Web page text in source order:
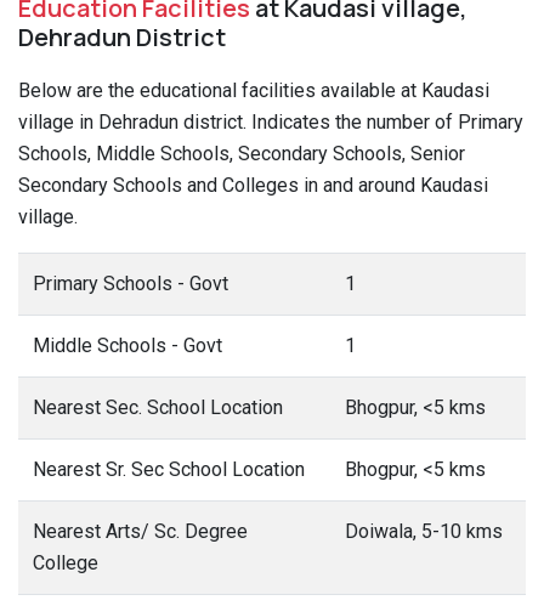
Education Facilities at Kaudasi village,
Dehradun District
Below are the educational facilities available at Kaudasi
village in Dehradun district. Indicates the number of Primary
Schools, Middle Schools, Secondary Schools, Senior
Secondary Schools and Colleges in and around Kaudasi
village.
Primary Schools - Govt 1
Middle Schools - Govt 1
Nearest Sec. School Location Bhogpur, <5 kms
Nearest Sr. Sec School Location Bhogpur, <5 kms
Nearest Arts/ Sc. Degree
College
Doiwala, 5-10 kms